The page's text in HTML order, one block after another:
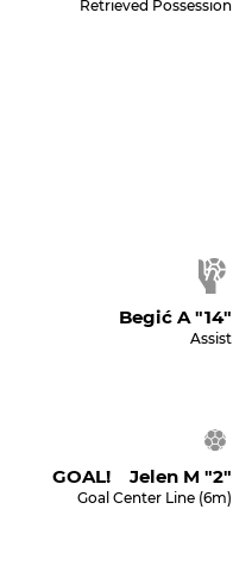
Retrieved Possession
Begić A "14"
Assist
GOAL! Jelen M "2"
Goal Center Line (6m)